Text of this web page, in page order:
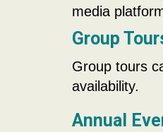
media
Group
Group tours
availability.
Annual